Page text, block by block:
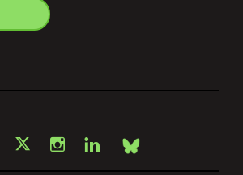
Facebook
X Instagram
LinkedInBsky